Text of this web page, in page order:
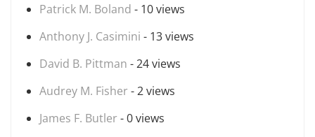
Patrick M. Boland - 10 views
Anthony J. Casimini - 13 views
David B. Pittman - 24 views
Audrey M. Fisher - 2 views
James F. Butler - 0 views